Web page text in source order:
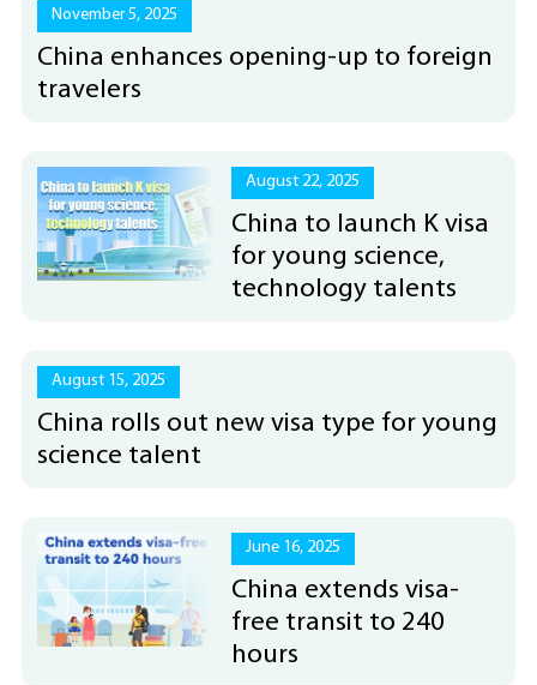
November 5, 2025
China enhances opening-up to foreign
travelers
August 22, 2025
China to launch K visa
for young science,
technology talents
August 15, 2025
China rolls out new visa type for young
science talent
June 16, 2025
China extends visa-
free transit to 240
hours